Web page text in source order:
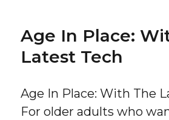
Age In Place:
Latest Tech
Age In Place: With The
For older adults who